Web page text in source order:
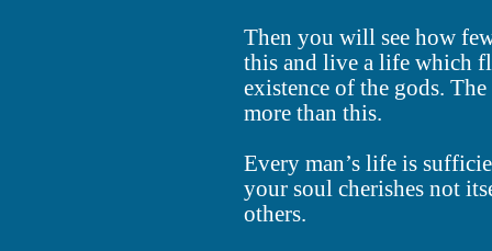
Then you will see how
this and live a life which
existence of the gods.
more than this.
Every man’s life is
your soul cherishes not
others.